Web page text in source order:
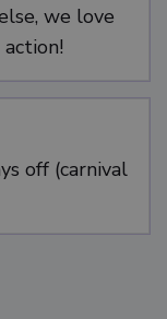
we love
off (carnival